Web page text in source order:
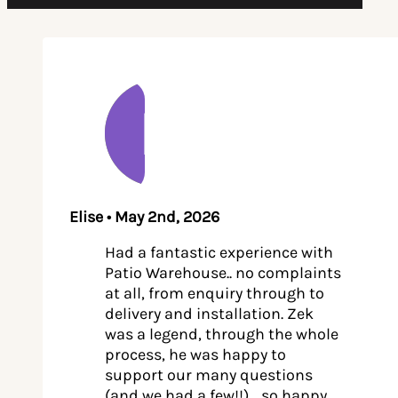
Elise • May 2nd, 2026
Had a fantastic experience with
Patio Warehouse.. no complaints
at all, from enquiry through to
delivery and installation. Zek
was a legend, through the whole
process, he was happy to
support our many questions